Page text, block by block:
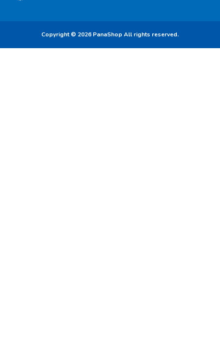
Copyright © 2026 PanaShop All rights reserved.